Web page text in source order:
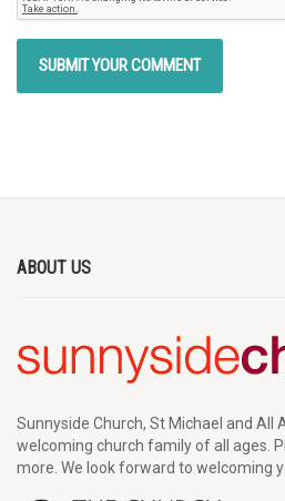
ABOUT US
Sunnyside Church, St Michael and All
welcoming church family of all ages.
more. We look forward to welcoming